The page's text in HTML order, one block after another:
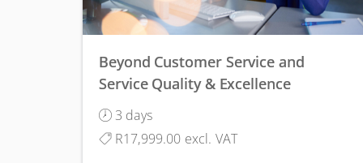
Beyond Customer Service and
Service Quality & Excellence
3 days
R17,999.00 excl. VAT